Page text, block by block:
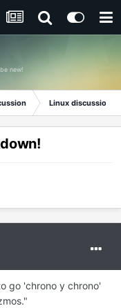
new!
Linux discussion
go 'chrono y chrono'